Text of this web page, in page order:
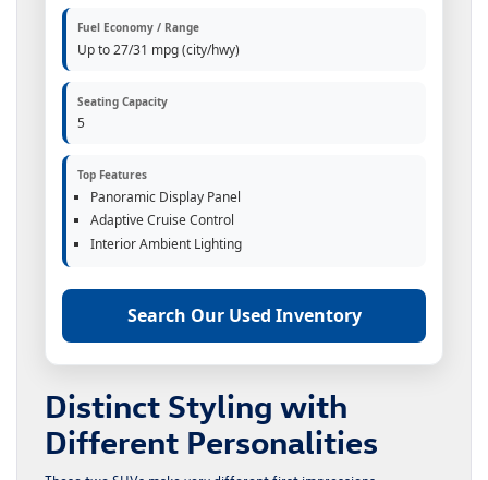
Fuel Economy / Range
Up to 27/31 mpg (city/hwy)
Seating Capacity
5
Top Features
Panoramic Display Panel
Adaptive Cruise Control
Interior Ambient Lighting
Search Our Used Inventory
Distinct Styling with
Different Personalities